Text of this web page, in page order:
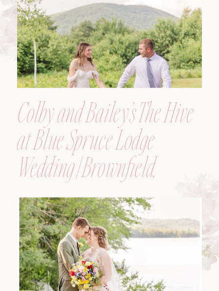
Colby and Bailey’s The Hive
at Blue Spruce Lodge
Wedding | Brownfield,
Maine, Wedding
Photographer